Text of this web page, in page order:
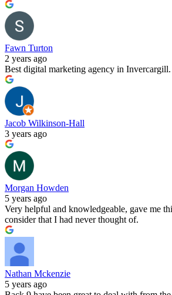
Fawn Turton
2 years ago
Best digital marketing agency in
Jacob Wilkinson-Hall
3 years ago
Morgan Howden
5 years ago
Very helpful and knowledgeable, gave me
consider that I had never thought of.
Nathan Mckenzie
5 years ago